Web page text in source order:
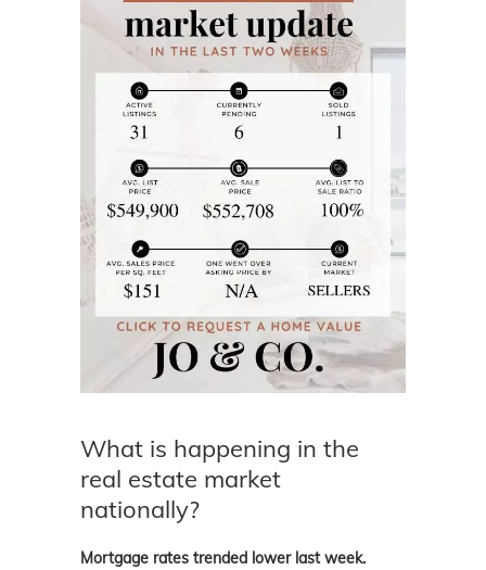
What is happening in the
real estate market
nationally?
Mortgage rates trended lower last week.